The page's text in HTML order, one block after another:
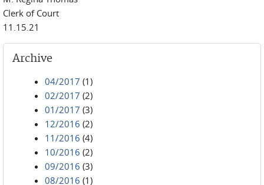
Clerk of Court
11.15.21
Archive
04/2017 (1)
02/2017 (2)
01/2017 (3)
12/2016 (2)
11/2016 (4)
10/2016 (2)
09/2016 (3)
08/2016 (1)